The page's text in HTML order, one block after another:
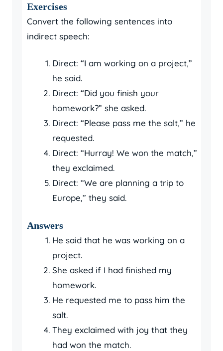
Exercises
Convert the following sentences into
indirect speech:
Direct: “I am working on a project,”
he said.
Direct: “Did you finish your
homework?” she asked.
Direct: “Please pass me the salt,” he
requested.
Direct: “Hurray! We won the match,”
they exclaimed.
Direct: “We are planning a trip to
Europe,” they said.
Answers
He said that he was working on a
project.
She asked if I had finished my
homework.
He requested me to pass him the
salt.
They exclaimed with joy that they
had won the match.